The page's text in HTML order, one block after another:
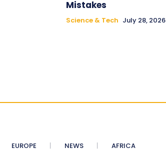
Mistakes
Science & Tech July 28, 2026
EUROPE NEWS AFRICA